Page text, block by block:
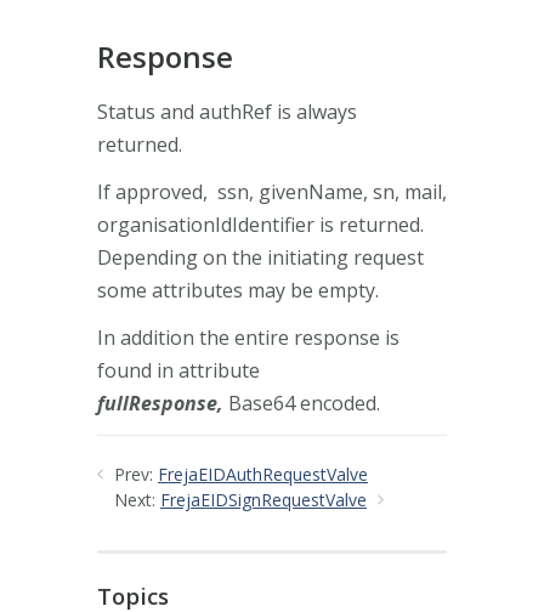
Response
Status and authRef is always
returned.
If approved, ssn, givenName, sn, mail,
organisationIdIdentifier is returned.
Depending on the initiating request
some attributes may be empty.
In addition the entire response is
found in attribute
fullResponse, Base64 encoded.
Prev: FrejaEIDAuthRequestValve
Next: FrejaEIDSignRequestValve
Topics